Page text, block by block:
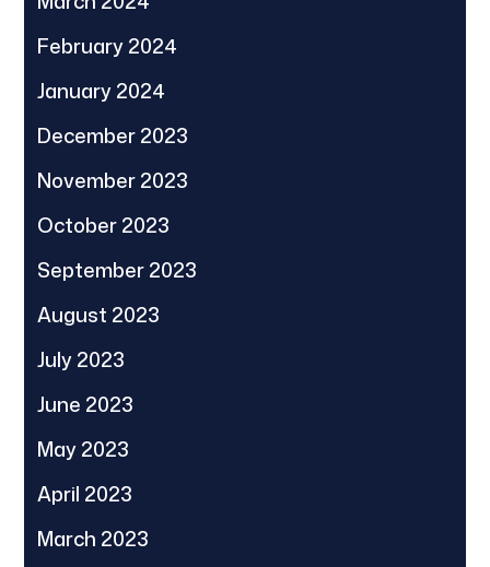
February 2024
January 2024
December 2023
November 2023
October 2023
September 2023
August 2023
July 2023
June 2023
May 2023
April 2023
March 2023